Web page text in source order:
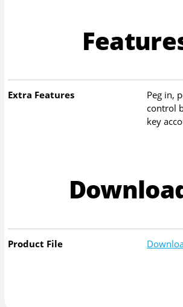
Extra Features
Peg in,
control
key
Product File